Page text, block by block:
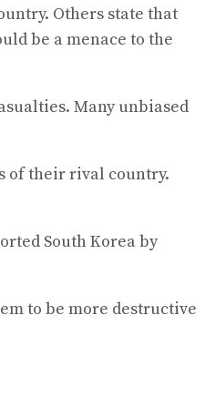
Others state that
be a menace to the
Many unbiased
of their rival country.
South Korea by
to be more destructive